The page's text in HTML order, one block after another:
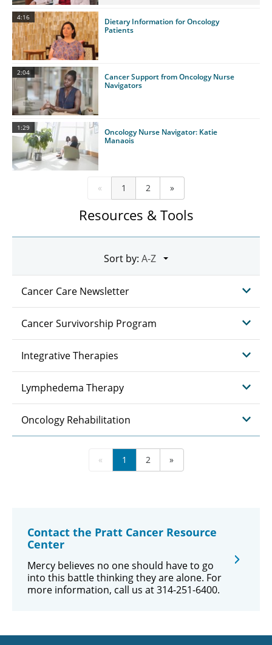
4:16
Dietary Information for Oncology
Patients
2:04
Cancer Support from Oncology Nurse
Navigators
1:29
Oncology Nurse Navigator: Katie
Manaois
« 1 2 »
Resources & Tools
Sort by:
Cancer Care Newsletter
Cancer Survivorship Program
Integrative Therapies
Lymphedema Therapy
Oncology Rehabilitation
« 1 2 »
Contact the Pratt Cancer Resource
Center
Mercy believes no one should have to go
into this battle thinking they are alone. For
more information, call us at 314-251-6400.